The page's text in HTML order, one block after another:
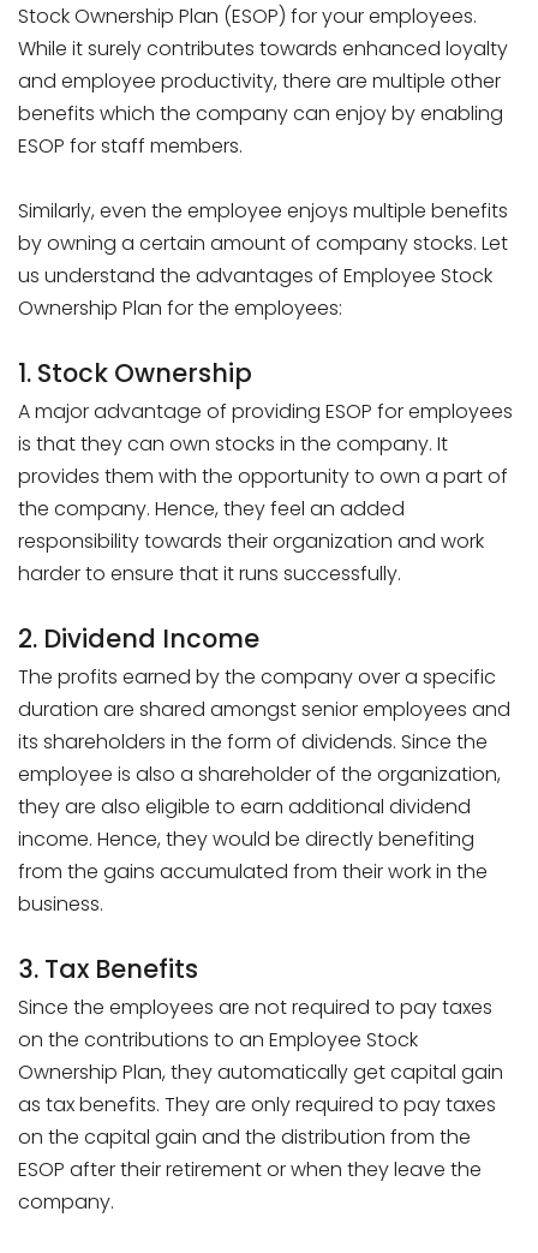
Stock Ownership Plan (ESOP) for your employees.
While it surely contributes towards enhanced loyalty
and employee productivity, there are multiple other
benefits which the company can enjoy by enabling
ESOP for staff members.
Similarly, even the employee enjoys multiple benefits
by owning a certain amount of company stocks. Let
us understand the advantages of Employee Stock
Ownership Plan for the employees:
1. Stock Ownership
A major advantage of providing ESOP for employees
is that they can own stocks in the company. It
provides them with the opportunity to own a part of
the company. Hence, they feel an added
responsibility towards their organization and work
harder to ensure that it runs successfully.
2. Dividend Income
The profits earned by the company over a specific
duration are shared amongst senior employees and
its shareholders in the form of dividends. Since the
employee is also a shareholder of the organization,
they are also eligible to earn additional dividend
income. Hence, they would be directly benefiting
from the gains accumulated from their work in the
business.
3. Tax Benefits
Since the employees are not required to pay taxes
on the contributions to an Employee Stock
Ownership Plan, they automatically get capital gain
as tax benefits. They are only required to pay taxes
on the capital gain and the distribution from the
ESOP after their retirement or when they leave the
company.